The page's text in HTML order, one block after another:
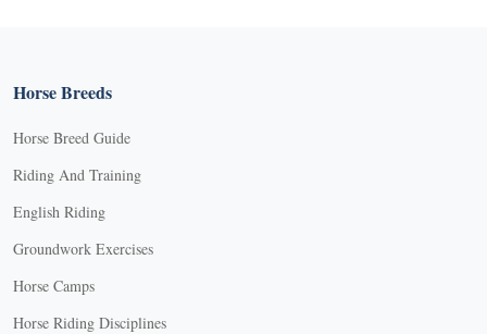
Horse Breeds
Horse Breed Guide
Riding And Training
English Riding
Groundwork Exercises
Horse Camps
Horse Riding Disciplines